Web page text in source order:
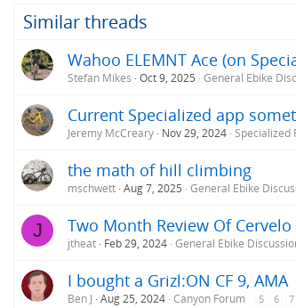
Similar threads
Wahoo ELEMNT Ace (on
Stefan Mikes Oct 9, 2025 General Ebike
Current Specialized app
Jeremy McCreary Nov 29, 2024 Specialized
the math of hill climbing
mschwett Aug 7, 2025 General Ebike
J Two Month Review Of
jtheat Feb 29, 2024 General Ebike
I bought a Grizl:ON CF 9, AMA
Ben J Aug 25, 2024 Canyon Forum 5 6 7